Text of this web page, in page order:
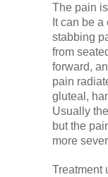
The pain
It can be
stabbing
from
forward,
pain
gluteal,
Usually
but the
more
Treatment